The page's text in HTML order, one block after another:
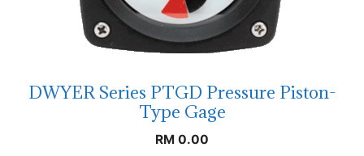
DWYER Series PTGD Pressure Piston-
Type Gage
RM 0.00